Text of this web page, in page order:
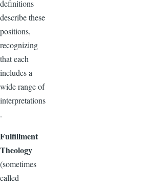
definitions
describe these
positions,
recognizing
that each
includes a
wide range of
interpretations
.
Fulfillment
Theology
(sometimes
called